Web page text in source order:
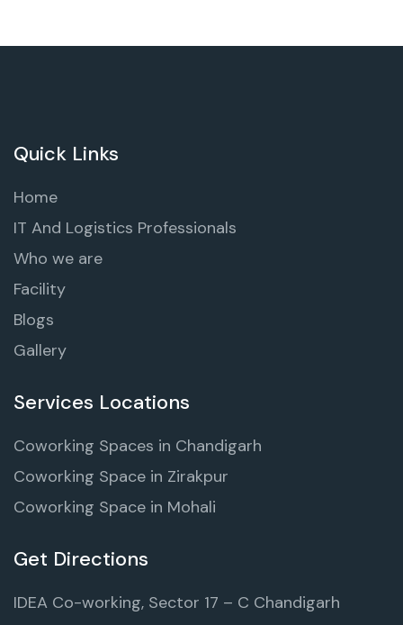
Quick Links
Home
IT And Logistics Professionals
Who we are
Facility
Blogs
Gallery
Services Locations
Coworking Spaces in Chandigarh
Coworking Space in Zirakpur
Coworking Space in Mohali
Get Directions
IDEA Co-working, Sector 17 – C Chandigarh